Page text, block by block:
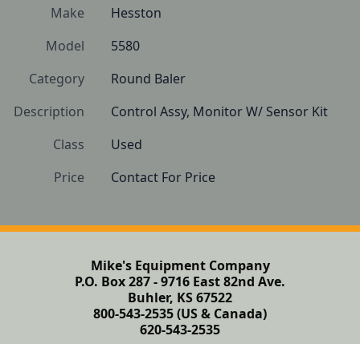
Make
Hesston
Model
5580
Category
Round Baler
Description
Control Assy, Monitor W/ Sensor Kit
Class
Used
Price
Contact For Price
Mike's Equipment Company
P.O. Box 287 - 9716 East 82nd Ave.
Buhler, KS 67522
800-543-2535 (US & Canada)
620-543-2535